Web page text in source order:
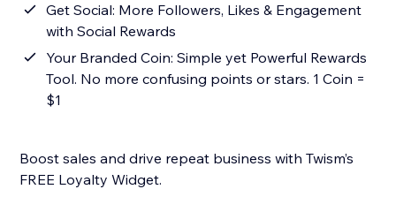
Get Social: More Followers, Likes & Engagement
with Social Rewards
Your Branded Coin: Simple yet Powerful Rewards
Tool. No more confusing points or stars. 1 Coin =
$1
Boost sales and drive repeat business with Twism’s
FREE Loyalty Widget.